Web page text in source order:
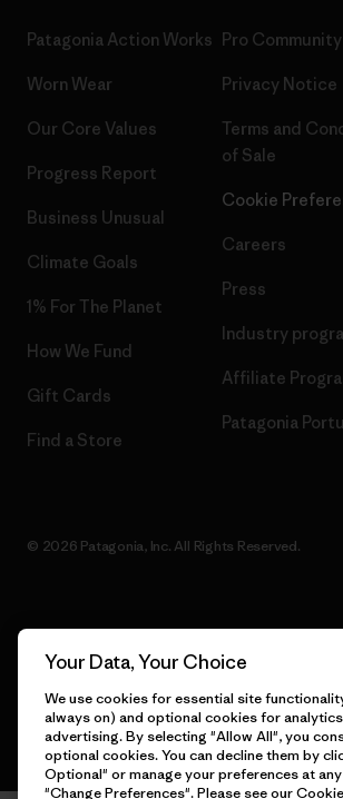
Patagonia Action Works
Worn Wear
Our Core Values
Progress Report
Business Unusual
Climate Goals
1% For The Planet
How We Fund
Gift Cards
Find a Store
Pro Community
Privacy Notice
Terms and
of Sale
Cookie
Careers
Press
Industry
Affiliate
Patagonia
© 2026 Patagonia, Inc. All Rights Reserved.
Your Data, Your Choice
We use cookies for essential site
always on) and optional cookies for
advertising. By selecting "Allow All", you
optional cookies. You can decline them by
Optional" or manage your preferences at
"Change Preferences". Please see our